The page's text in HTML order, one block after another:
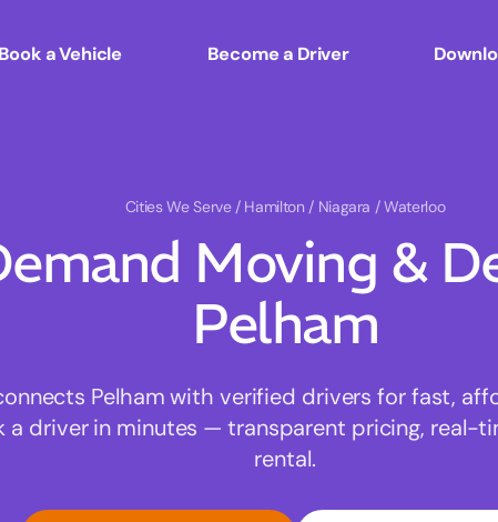
Book a Vehicle Become a Driver
Cities We Serve / Hamilton / Niagara / Waterloo
Moving &
Pelham
Pelham with verified drivers for fast,
a driver in minutes — transparent pricing, real-
rental.